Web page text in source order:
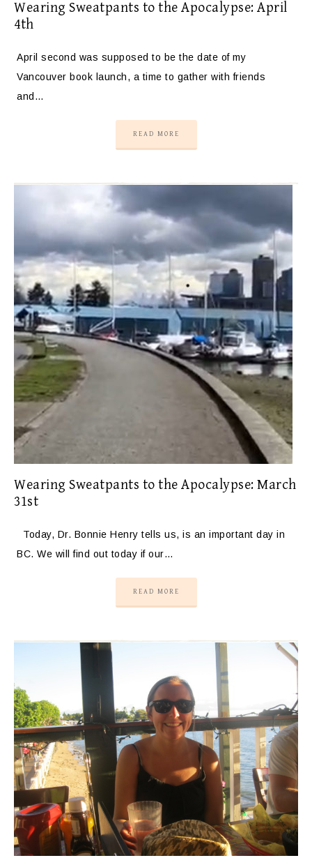
Wearing Sweatpants to the Apocalypse: April
4th
April second was supposed to be the date of my
Vancouver book launch, a time to gather with friends
and…
READ MORE
Wearing Sweatpants to the Apocalypse: March
31st
Today, Dr. Bonnie Henry tells us, is an important day in
BC. We will find out today if our…
READ MORE